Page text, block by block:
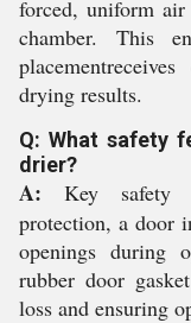
forced, uniform
chamber. This
drying results.
Q: What safety
drier?
A:Key safety
protection, a door
openings during
rubber door
loss and ensuring